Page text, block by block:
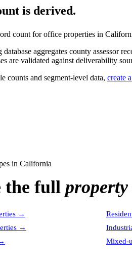
is derived.
count foroffice properties in
aggregates county assessor
are validated against deliverability
counts and segment-level data, create
in California
the full property
→
→
Mixed-